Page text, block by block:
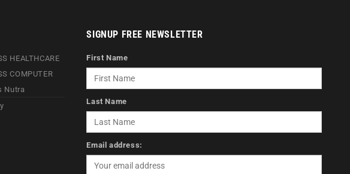
HEALTHCARE
COMPUTER
Nutra
SIGNUP FREE NEWSLETTER
First Name
Last Name
Email address: